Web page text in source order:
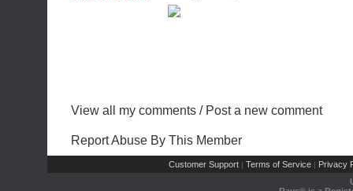
View all my comments / Post a new comment
Report Abuse By This Member
Customer Support | Terms of Service | Privacy